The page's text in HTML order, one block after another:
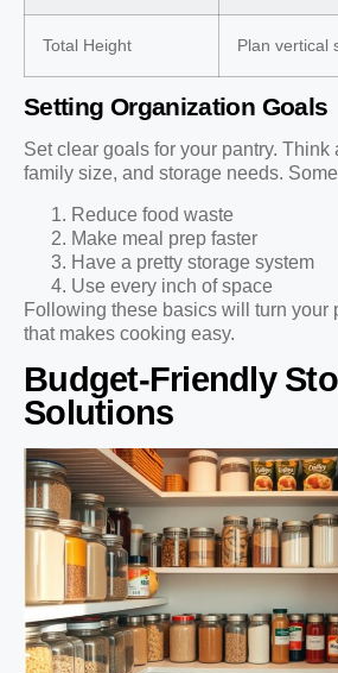
Total Height Plan vertical
Setting Organization Goals
Set clear goals for your pantry. Think
family size, and storage needs.
Reduce food waste
Make meal prep faster
Have a pretty storage system
Use every inch of space
Following these basics will turn your
that makes cooking easy.
Budget-Friendly
Solutions